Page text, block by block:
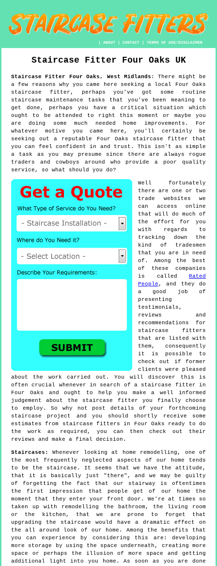
|ABOUT |CONTACT |TERMS OF USE/DISCLAIMER
Staircase Fitter Four Oaks UK
Staircase Fitter Four Oaks, West Midlands :There might be
a few reasons why you came here seeking a local Four Oaks
staircase fitter, perhaps you've got some routine
staircase maintenance tasks that you've been meaning to
get done, perhaps you have a critical situation which
ought to be attended to right this moment or maybe you
are doing some much needed home improvements. For
whatever motive you came here, you'll certainly be
seeking out a reputable Four Oaks staircase fitter that
you can feel confident in and trust. This isn't as simple
a task as you may presume since there are always rogue
traders and cowboys around who provide a poor quality
service, so what should you do?
Well fortunately
there are one or two
trade websites we
can access online
that will do much of
the effort for you
with regards to
tracking down the
kind of tradesmen
that you are in need
of. Among the best
of these companies
is called
Rated
People , and they do
a good job of
presenting
testimonials,
reviews and
recommendations for
staircase fitters
that are listed with
them, consequently
it is possible to
check out if former
clients were pleased
about the work carried out. You will discover this is
often crucial whenever in search of a staircase fitter in
Four Oaks and ought to help you make a well informed
judgement about the staircase fitter you finally choose
to employ. So why not post details of your forthcoming
staircase project and you should shortly receive some
estimates from staircase fitters in Four Oaks ready to do
the work as required, you can then check out their
reviews and make a final decision.
Staircases:
Whenever looking at home remodelling, one of
the most frequently neglected aspects of our home tends
to be the staircase. It seems that we have the attitude,
that it is basically just "there", and we may be guilty
of forgetting the fact that our stairway is oftentimes
the first impression that people get of our home the
moment that they enter your front door. We're at times so
taken up with remodelling the bathroom, the living room
or the kitchen, that we are prone to forget that
upgrading the staircase would have a dramatic effect on
the all around look of our home. Among the benefits that
you can experience by considering this are: developing
more storage by using the space underneath, creating more
space or perhaps the illusion of more space and getting
additional light into you home. As soon as you are done